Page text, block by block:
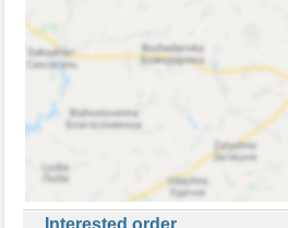
Interested order